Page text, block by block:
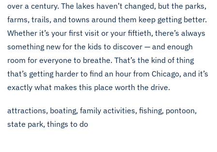
over a century. The lakes haven’t changed, but the parks,
farms, trails, and towns around them keep getting better.
Whether it’s your first visit or your fiftieth, there’s always
something new for the kids to discover — and enough
room for everyone to breathe. That’s the kind of thing
that’s getting harder to find an hour from Chicago, and it’s
exactly what makes this place worth the drive.
attractions, boating, family activities, fishing, pontoon,
state park, things to do